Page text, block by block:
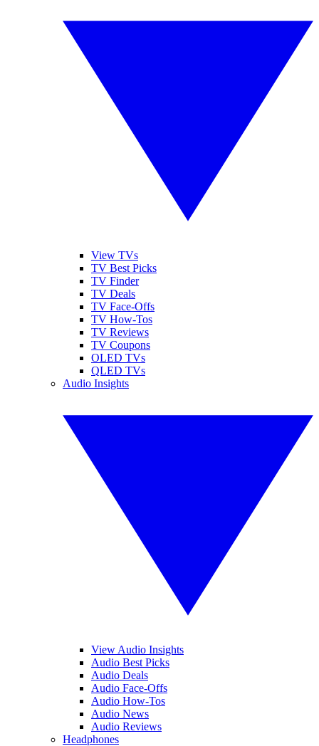
View TVs
TV Best Picks
TV Finder
TV Deals
TV Face-Offs
TV How-Tos
TV Reviews
TV Coupons
OLED TVs
QLED TVs
Audio Insights
View Audio Insights
Audio Best Picks
Audio Deals
Audio Face-Offs
Audio How-Tos
Audio News
Audio Reviews
Headphones